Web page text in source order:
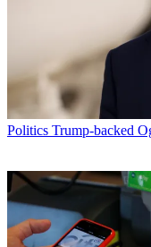
Politics Trump-backed